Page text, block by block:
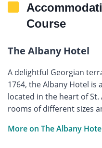
Course
The Albany Hotel
A delightful Georgian
1764, the Albany Hotel
located in the heart of
rooms of different sizes
More on The Albany